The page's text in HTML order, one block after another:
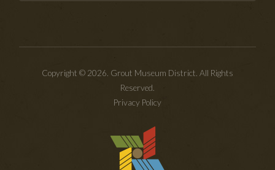
Copyright © 2026. Grout Museum District. All Rights
Reserved.
Privacy Policy